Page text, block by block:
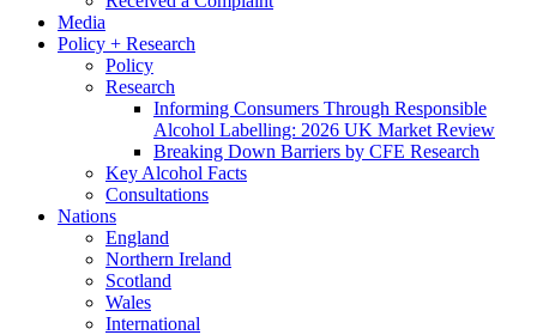
Media
Policy + Research
Policy
Research
Informing Consumers Through Responsible
Alcohol Labelling: 2026 UK Market Review
Breaking Down Barriers by CFE Research
Key Alcohol Facts
Consultations
Nations
England
Northern Ireland
Scotland
Wales
International